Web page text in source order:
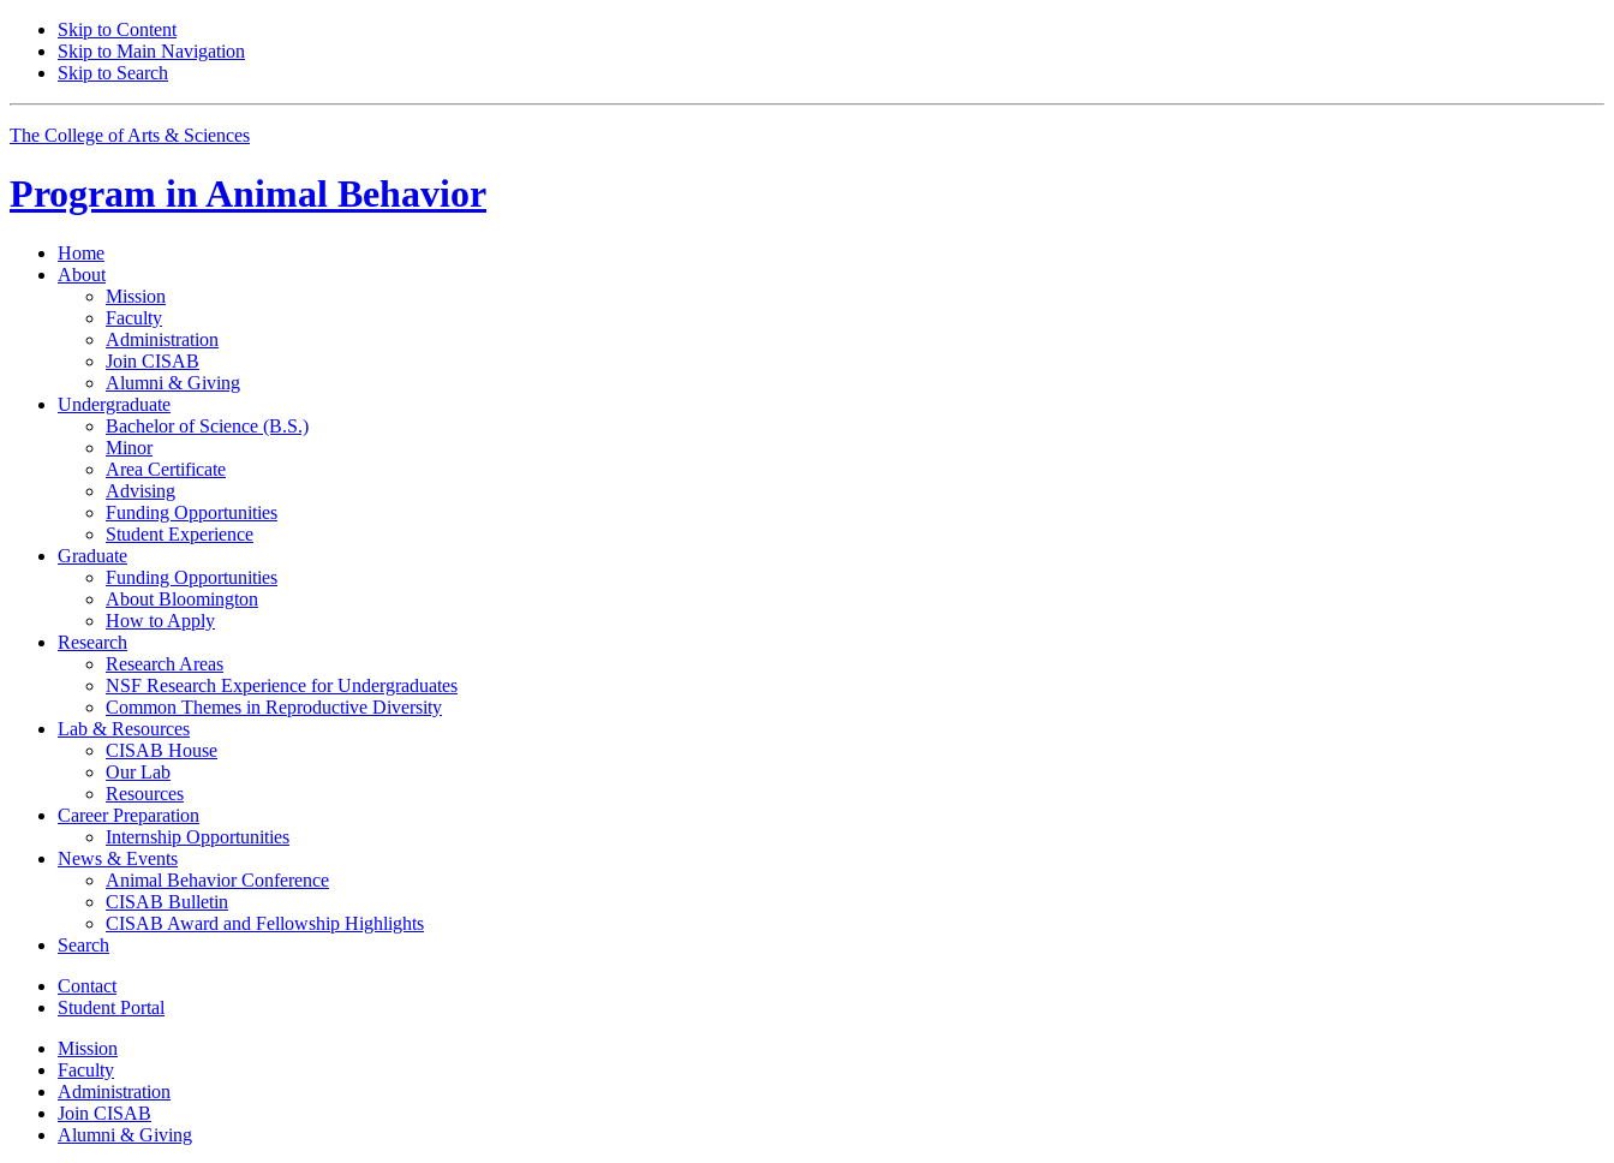
Skip to Content
Skip to Main Navigation
Skip to Search
The College of Arts & Sciences
Program inAnimal Behavior
Home
About
Mission
Faculty
Administration
Join CISAB
Alumni & Giving
Undergraduate
Bachelor of Science (B.S.)
Minor
Area Certificate
Advising
Funding Opportunities
Student Experience
Graduate
Funding Opportunities
About Bloomington
How to Apply
Research
Research Areas
NSF Research Experience for Undergraduates
Common Themes in Reproductive Diversity
Lab & Resources
CISAB House
Our Lab
Resources
Career Preparation
Internship Opportunities
News & Events
Animal Behavior Conference
CISAB Bulletin
CISAB Award and Fellowship Highlights
Search
Contact
Student Portal
Mission
Faculty
Administration
Join CISAB
Alumni & Giving